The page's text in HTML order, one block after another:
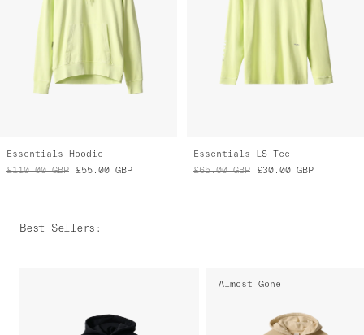
Essentials Hoodie
£110.00 GBP £55.00 GBP
Essentials LS Tee
£65.00 GBP £30.00 GBP
Best Sellers :
Almost Gone